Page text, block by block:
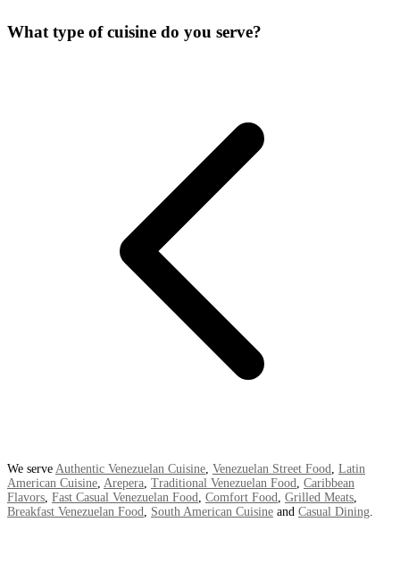
What type of cuisine do you serve?
We serve Authentic Venezuelan Cuisine, Venezuelan Street Food, Latin
American Cuisine, Arepera, Traditional Venezuelan Food, Caribbean
Flavors, Fast Casual Venezuelan Food, Comfort Food, Grilled Meats,
Breakfast Venezuelan Food, South American Cuisine and Casual Dining.